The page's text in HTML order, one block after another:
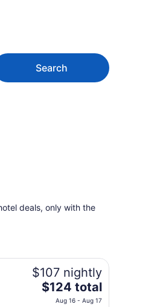
Search
deals, only with the
$107 nightly
The
price
$124 total
Aug 16 - Aug 17